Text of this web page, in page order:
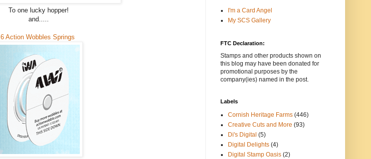
To one lucky hopper!
and.....
6 Action Wobbles Springs
I'm a Card Angel
My SCS Gallery
FTC Declaration:
Stamps and other products shown on
this blog may have been donated for
promotional purposes by the
company(ies) named in the post.
Labels
Cornish Heritage Farms (446)
Creative Cuts and More (93)
Di's Digital (5)
Digital Delights (4)
Digital Stamp Oasis (2)